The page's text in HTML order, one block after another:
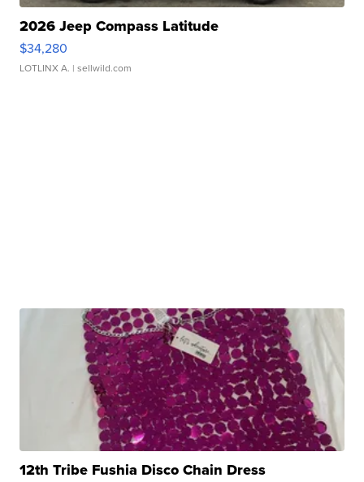
2026 Jeep Compass Latitude
$34,280
LOTLINX A. | sellwild.com
12th Tribe Fushia Disco Chain Dress